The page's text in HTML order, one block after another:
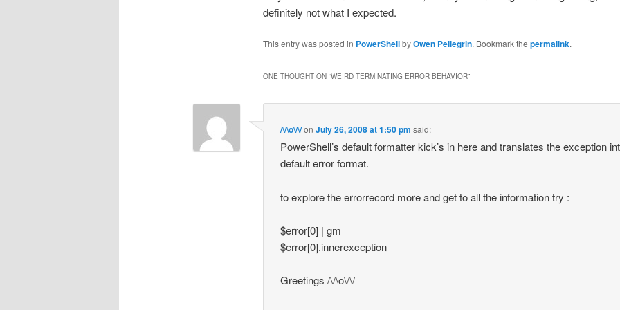
definitely not what I expected.
This entry was posted in PowerShellbyOwen Pellegrin. Bookmark the permalink.
ONE THOUGHT ON “WEIRD TERMINATING ERROR BEHAVIOR”
/\/\o\/\/onJuly 26, 2008 at 1:50 pm said:
PowerShell’s default formatter kick’s in here and translates the exception
default error format.
to explore the errorrecord more and get to all the information try :
$error[0] | gm
$error[0].innerexception
Greetings /\/\o\/\/